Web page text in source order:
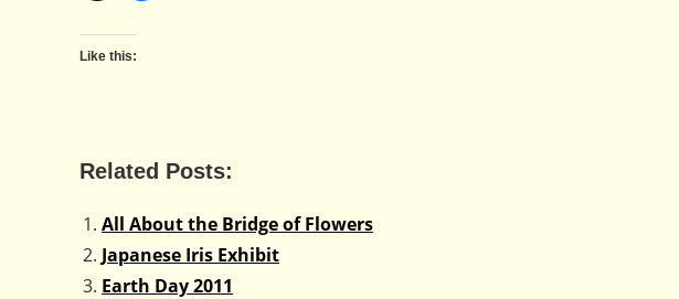
Like this:
Related Posts:
All About the Bridge of Flowers
Japanese Iris Exhibit
Earth Day 2011